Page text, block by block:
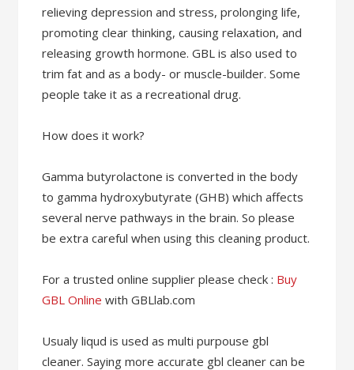
relieving depression and stress, prolonging life,
promoting clear thinking, causing relaxation, and
releasing growth hormone. GBL is also used to
trim fat and as a body- or muscle-builder. Some
people take it as a recreational drug.
How does it work?
Gamma butyrolactone is converted in the body
to gamma hydroxybutyrate (GHB) which affects
several nerve pathways in the brain. So please
be extra careful when using this cleaning product.
For a trusted online supplier please check : Buy
GBL Online with GBLlab.com
Usualy liqud is used as multi purpouse gbl
cleaner. Saying more accurate gbl cleaner can be